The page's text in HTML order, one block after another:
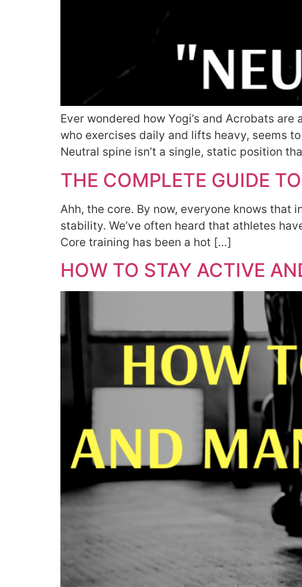
Ever wondered how Yogi’s and Acrobats
who exercises daily and lifts heavy, seems
Neutral spine isn’t a single, static position
THE COMPLETE GUIDE
Ahh, the core. By now, everyone knows that
stability. We’ve often heard that athletes
Core training has been a hot […]
HOW TO STAY ACTIVE